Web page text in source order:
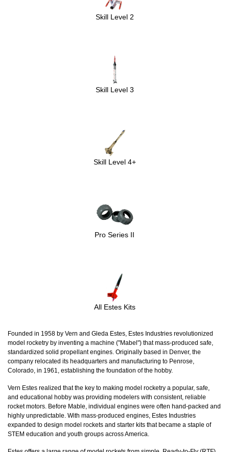
Skill Level 2
Skill Level 3
Skill Level 4+
Pro Series II
All Estes Kits
Founded in 1958 by Vern and Gleda Estes, Estes Industries revolutionized
model rocketry by inventing a machine ("Mabel") that mass-produced safe,
standardized solid propellant engines. Originally based in Denver, the
company relocated its headquarters and manufacturing to Penrose,
Colorado, in 1961, establishing the foundation of the hobby.
Vern Estes realized that the key to making model rocketry a popular, safe,
and educational hobby was providing modelers with consistent, reliable
rocket motors. Before Mable, individual engines were often hand-packed and
highly unpredictable. With mass-produced engines, Estes Industries
expanded to design model rockets and starter kits that became a staple of
STEM education and youth groups across America.